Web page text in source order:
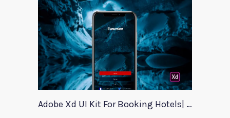
Adobe Xd UI Kit For Booking Hotels| Excursion